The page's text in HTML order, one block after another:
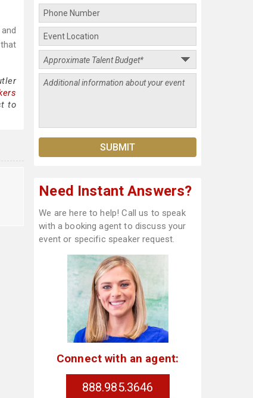
to
Need Instant Answers?
We are here to help! Call us to speak
with a booking agent to discuss your
event or specific speaker request.
Connect with an agent:
888.985.3646